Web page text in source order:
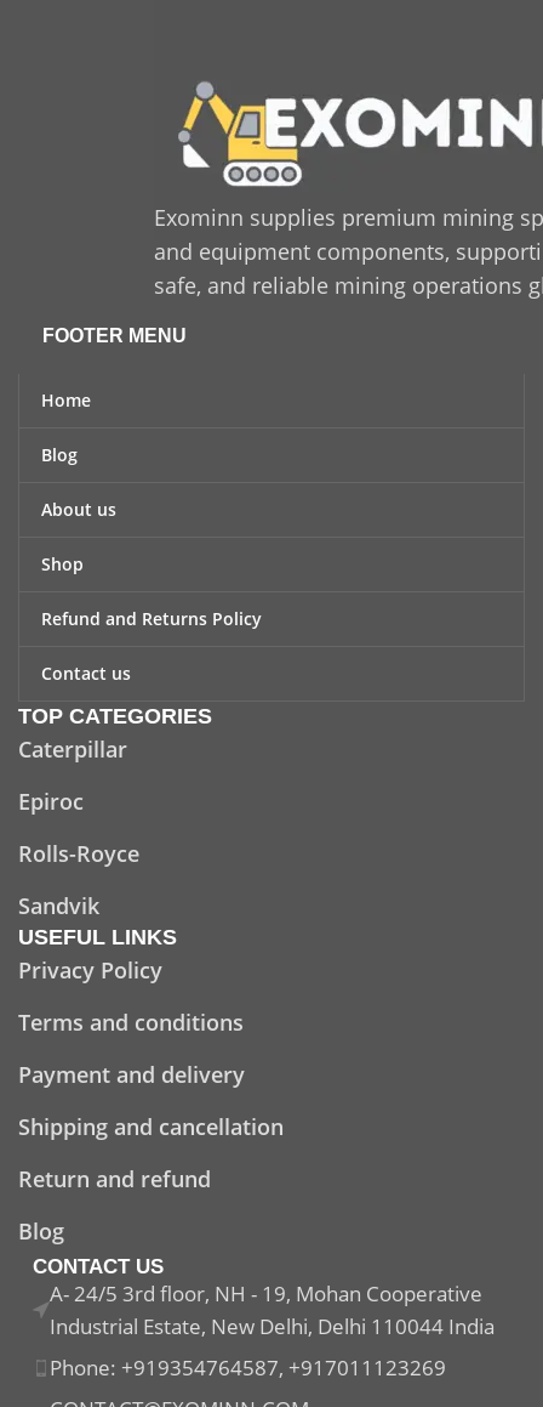
Exominn supplies premium mining
and equipment components,
safe, and reliable mining operations
FOOTER MENU
Home
Blog
About us
Shop
Refund and Returns Policy
Contact us
TOP CATEGORIES
Caterpillar
Epiroc
Rolls-Royce
Sandvik
USEFUL LINKS
Privacy Policy
Terms and conditions
Payment and delivery
Shipping and cancellation
Return and refund
Blog
CONTACT US
A- 24/5 3rd floor, NH - 19, Mohan Cooperative
Industrial Estate, New Delhi, Delhi 110044 India
Phone: +919354764587, +917011123269